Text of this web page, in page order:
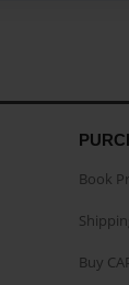
Book
Buy